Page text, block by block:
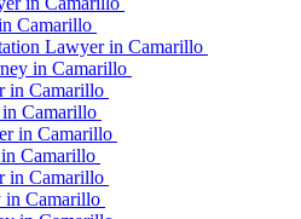
Camarillo
Lawyer in Camarillo
in Camarillo
in Camarillo
Camarillo
in Camarillo
Camarillo
in Camarillo
in Camarillo